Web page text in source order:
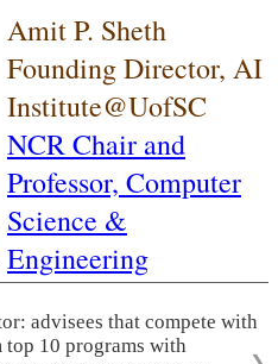
Amit P. Sheth
Founding Director, AI
Institute@UofSC
NCR Chair and
Professor, Computer
Science &
Engineering
advisees that compete with
top 10 programs with